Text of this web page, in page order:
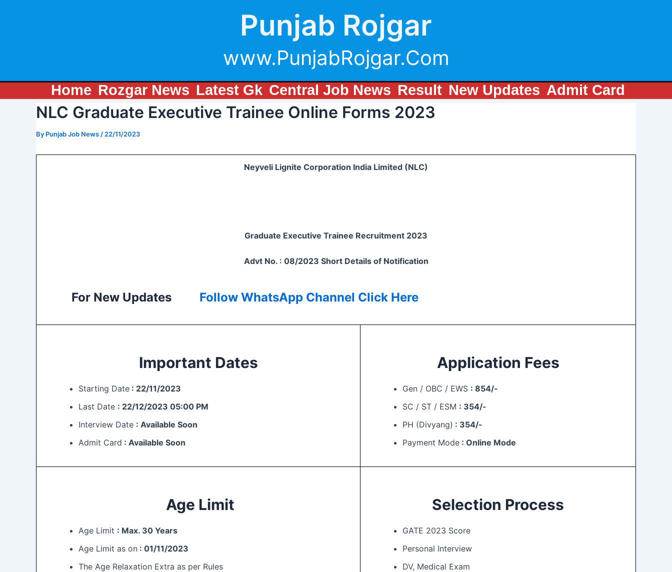
Punjab Rojgar
www.PunjabRojgar.Com
Home Rozgar News Latest Gk Central Job News Result New Updates Admit Card
NLC Graduate Executive Trainee Online Forms 2023
By Punjab Job News / 22/11/2023
Neyveli Lignite Corporation India Limited (NLC)
Graduate Executive Trainee Recruitment 2023
Advt No. : 08/2023 Short Details of Notification
For New Updates Follow WhatsApp Channel Click Here
Important Dates
Starting Date : 22/11/2023
Last Date : 22/12/2023 05:00 PM
Interview Date : Available Soon
Admit Card : Available Soon
Application Fees
Gen / OBC / EWS : 854/-
SC / ST / ESM : 354/-
PH (Divyang) : 354/-
Payment Mode : Online Mode
Age Limit
Age Limit : Max. 30 Years
Age Limit as on : 01/11/2023
The Age Relaxation Extra as per Rules
Selection Process
GATE 2023 Score
Personal Interview
DV, Medical Exam